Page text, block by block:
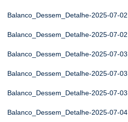
Balanco_Dessem_Detalhe-2025-07-02
Balanco_Dessem_Detalhe-2025-07-02
Balanco_Dessem_Detalhe-2025-07-03
Balanco_Dessem_Detalhe-2025-07-03
Balanco_Dessem_Detalhe-2025-07-03
Balanco_Dessem_Detalhe-2025-07-04